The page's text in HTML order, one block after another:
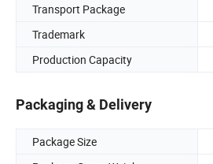
Transport Package
Trademark
Production Capacity
Packaging & Delivery
Package Size